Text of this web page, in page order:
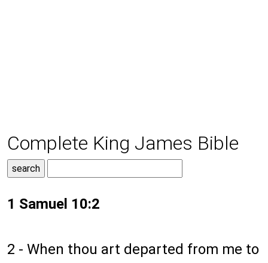
Complete King James Bible
1 Samuel 10:2
2 - When thou art departed from me to